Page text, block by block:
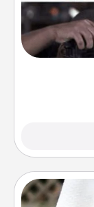
Help
dream
a